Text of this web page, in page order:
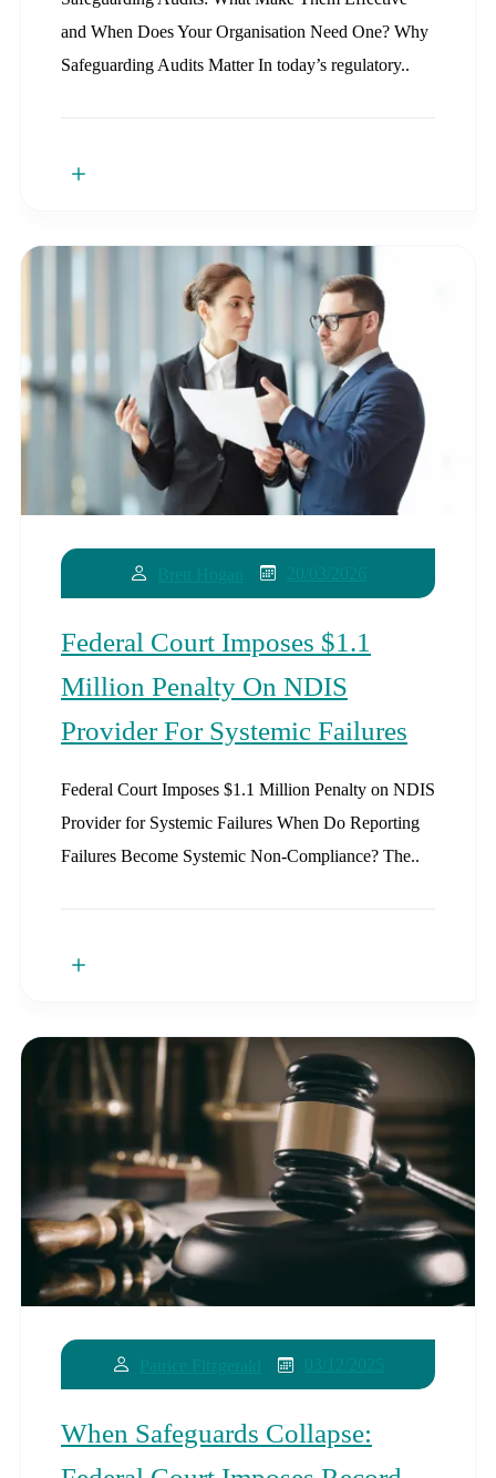
and When Does Your Organisation Need One? Why
Safeguarding Audits Matter In today’s regulatory..
Federal Court Imposes $1.1
Million Penalty On NDIS
Provider For Systemic Failures
Federal Court Imposes $1.1 Million Penalty on NDIS
Provider for Systemic Failures When Do Reporting
Failures Become Systemic Non-Compliance? The..
When Safeguards Collapse: